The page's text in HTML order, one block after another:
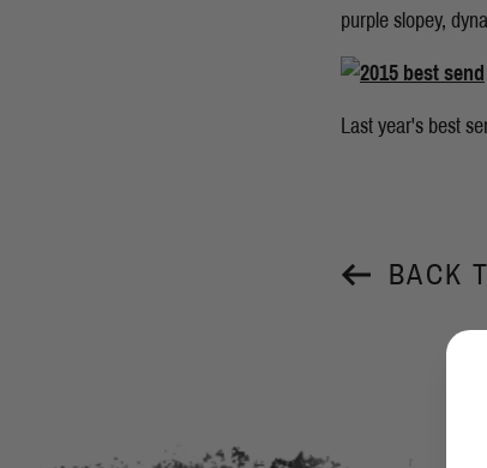
purple slopey,
Last year's best
BACK